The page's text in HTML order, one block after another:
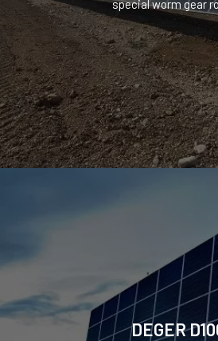
special worm gear
DEGER